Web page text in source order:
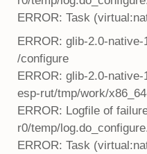
ERROR: Task
ERROR: glib-2.0-
/configure
ERROR: glib-2.0-
esp-rut/tmp/work/
ERROR: Logfile of
r0/temp/
ERROR: Task